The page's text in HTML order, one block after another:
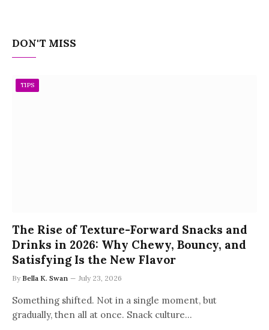
DON'T MISS
TIPS
The Rise of Texture-Forward Snacks and
Drinks in 2026: Why Chewy, Bouncy, and
Satisfying Is the New Flavor
By Bella K. Swan July 23, 2026
Something shifted. Not in a single moment, but
gradually, then all at once. Snack culture…